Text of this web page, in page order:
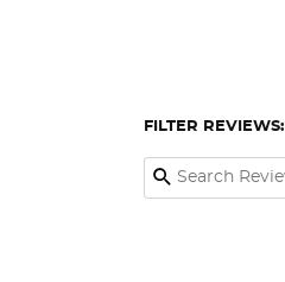
FILTER REVIEWS: